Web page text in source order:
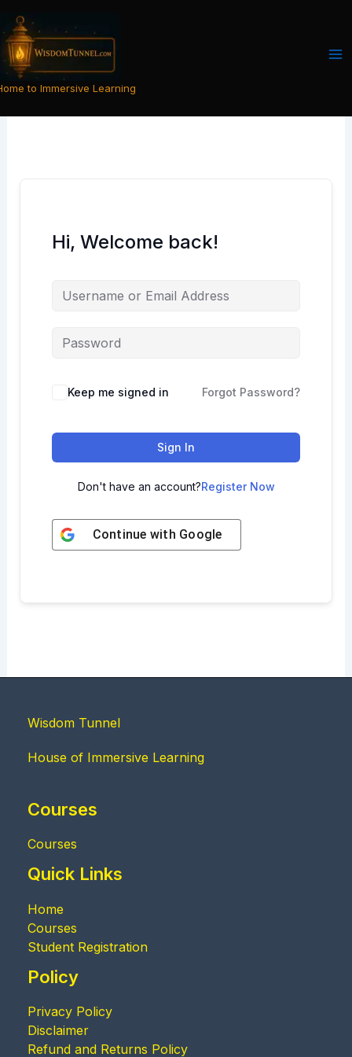
content
to Immersive Learning
Hi, Welcome back!
Keep me signed in Forgot Password?
Sign In
Don't have an account?Register Now
Continue with Google
Wisdom Tunnel
House of Immersive Learning
Courses
Courses
Quick Links
Home
Courses
Student Registration
Policy
Privacy Policy
Disclaimer
Refund and Returns Policy